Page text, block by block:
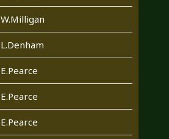
W.Milligan
L.Denham
E.Pearce
E.Pearce
E.Pearce